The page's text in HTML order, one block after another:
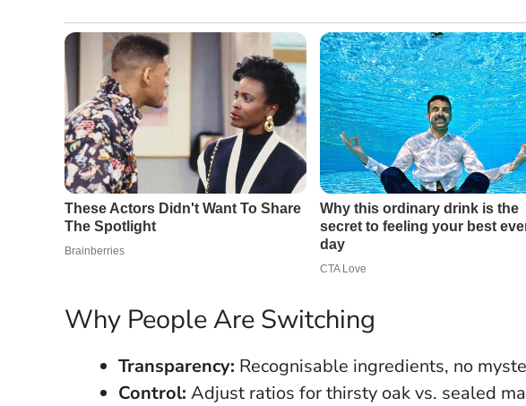
Why People Are Switching
Transparency: Recognisable ingredients, no
Control: Adjust ratios for thirsty oak vs. sealed